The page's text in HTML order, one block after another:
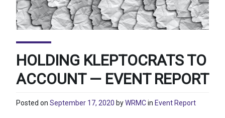
HOLDING KLEPTOCRATS TO
ACCOUNT — EVENT REPORT
Posted on September 17, 2020 byWRMCin Event Report